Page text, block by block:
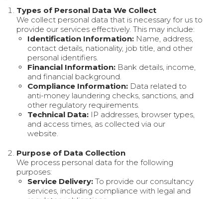
Types of Personal Data We Collect
We collect personal data that is necessary for us to
provide our services effectively. This may include:
Identification Information: Name, address,
contact details, nationality, job title, and other
personal identifiers.
Financial Information: Bank details, income,
and financial background.
Compliance Information: Data related to
anti-money laundering checks, sanctions, and
other regulatory requirements.
Technical Data: IP addresses, browser types,
and access times, as collected via our
website.
Purpose of Data Collection
We process personal data for the following
purposes:
Service Delivery: To provide our consultancy
services, including compliance with legal and